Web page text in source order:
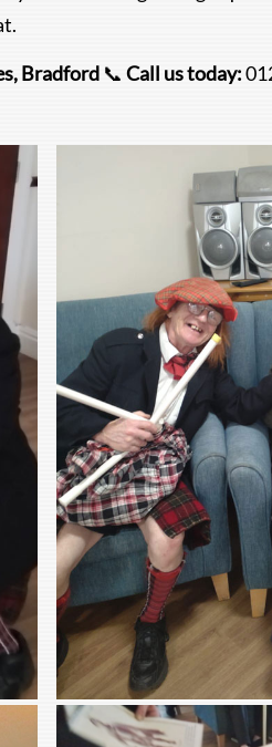
Bradford 📞 Call us today: